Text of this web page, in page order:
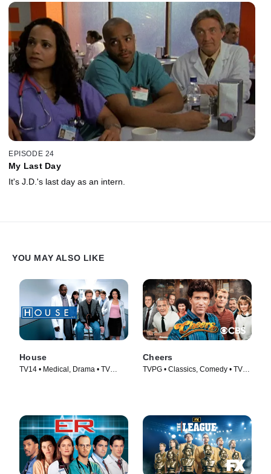
EPISODE 24
My Last Day
It's J.D.'s last day as an intern.
YOU MAY ALSO LIKE
House
TV14 • Medical, Drama • TV
Cheers
TVPG • Classics, Comedy • TV